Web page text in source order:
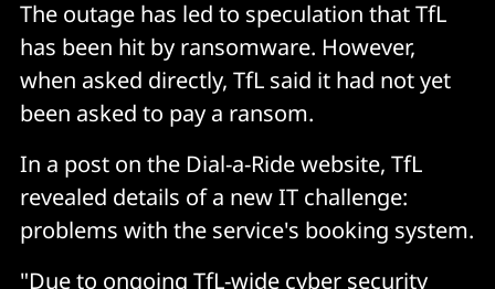
The outage has led to speculation that TfL
has been hit by ransomware. However,
when asked directly, TfL said it had not yet
been asked to pay a ransom.
In a post on the Dial-a-Ride website, TfL
revealed details of a new IT challenge:
problems with the service's booking system.
"Due to ongoing TfL-wide cyber security